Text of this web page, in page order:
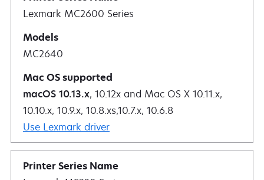
Lexmark MC2600 Series
MC2640
macOS 10.13.x, 10.12x and Mac OS X 10.11.x,
10.10.x, 10.9.x, 10.8.xs,10.7.x, 10.6.8
Use Lexmark driver